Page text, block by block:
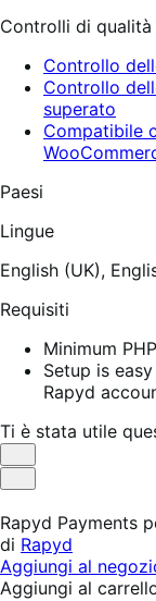
Controlli di qualità
Controllo
Controllo
superato
Compatibile
Paesi
Lingue
English (UK),
Requisiti
Minimum
Setup is
Rapyd
Ti è stata utile
Utile
Non
Rapyd Payments
di Rapyd
Aggiungi al
Aggiungi al